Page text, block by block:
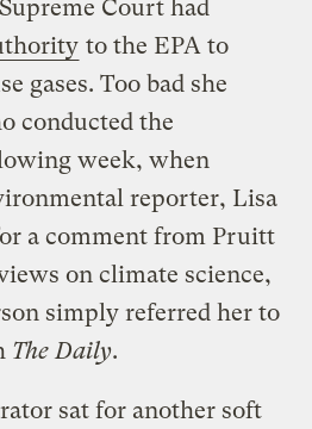
Court had
to the EPA to
gases. Too bad she
conducted the
week, when
reporter, Lisa
a comment from Pruitt
on climate science,
simply referred her to
The Daily.
sat for another soft